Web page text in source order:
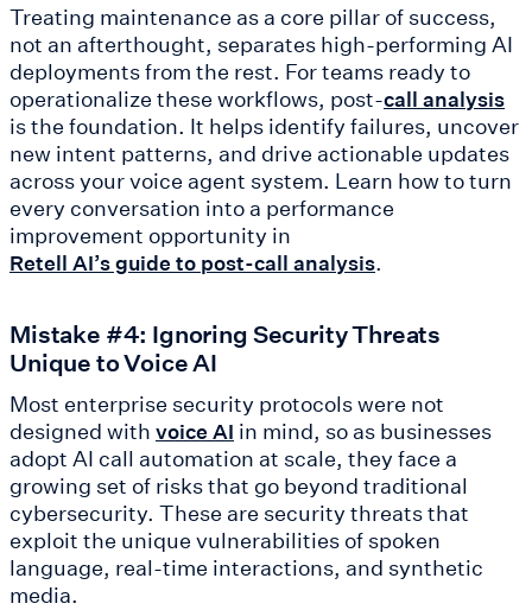
Treating maintenance as a core pillar of success,
not an afterthought, separates high-performing AI
deployments from the rest. For teams ready to
operationalize these workflows, post-call analysis
is the foundation. It helps identify failures, uncover
new intent patterns, and drive actionable updates
across your voice agent system. Learn how to turn
every conversation into a performance
improvement opportunity in
Retell AI’s guide to post-call analysis.
Mistake #4: Ignoring Security Threats
Unique to Voice AI
Most enterprise security protocols were not
designed with voice AI in mind, so as businesses
adopt AI call automation at scale, they face a
growing set of risks that go beyond traditional
cybersecurity. These are security threats that
exploit the unique vulnerabilities of spoken
language, real-time interactions, and synthetic
media.